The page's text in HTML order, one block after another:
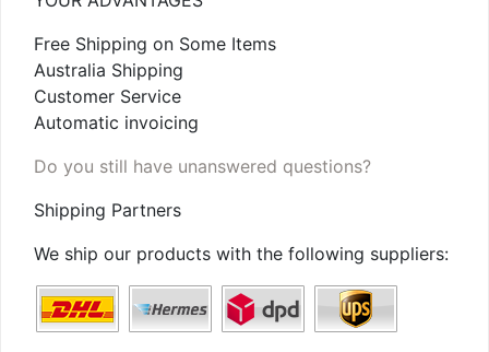
Free Shipping on Some Items
Australia Shipping
Customer Service
Automatic invoicing
Do you still have unanswered questions?
Shipping Partners
We ship our products with the following suppliers: